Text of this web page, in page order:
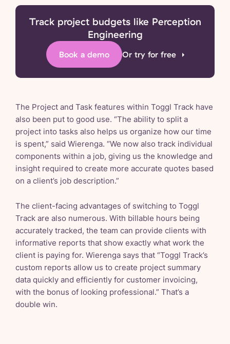
Track project budgets like Perception
Engineering
Book a demo Or try for free
The Project and Task features within Toggl Track have
also been put to good use. “The ability to split a
project into tasks also helps us organize how our time
is spent,” said Wierenga. “We now also track individual
components within a job, giving us the knowledge and
insight required to create more accurate quotes based
on a client’s job description.”
The client-facing advantages of switching to Toggl
Track are also numerous. With billable hours being
accurately tracked, the team can provide clients with
informative reports that show exactly what work the
client is paying for. Wierenga says that “Toggl Track’s
custom reports allow us to create project summary
data quickly and efficiently for customer invoicing,
with the bonus of looking professional.” That’s a
double win.